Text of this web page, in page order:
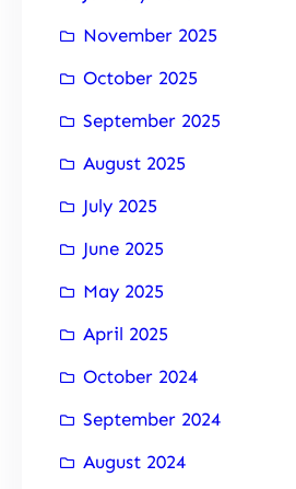
November 2025
October 2025
September 2025
August 2025
July 2025
June 2025
May 2025
April 2025
October 2024
September 2024
August 2024